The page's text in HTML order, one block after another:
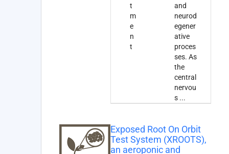
t
m
e
n
t
and
neurod
egener
ative
proces
ses. As
the
central
nervou
s ...
Exposed Root On Orbit
Test System (XROOTS),
an aeroponic and